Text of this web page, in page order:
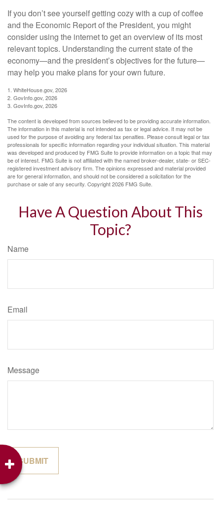
If you don’t see yourself getting cozy with a cup of coffee
and the Economic Report of the President, you might
consider using the internet to get an overview of its most
relevant topics. Understanding the current state of the
economy—and the president’s objectives for the future—
may help you make plans for your own future.
1. WhiteHouse.gov, 2026
2. GovInfo.gov, 2026
3. GovInfo.gov, 2026
The content is developed from sources believed to be providing accurate information.
The information in this material is not intended as tax or legal advice. It may not be
used for the purpose of avoiding any federal tax penalties. Please consult legal or tax
professionals for specific information regarding your individual situation. This material
was developed and produced by FMG Suite to provide information on a topic that may
be of interest. FMG Suite is not affiliated with the named broker-dealer, state- or SEC-
registered investment advisory firm. The opinions expressed and material provided
are for general information, and should not be considered a solicitation for the
purchase or sale of any security. Copyright2026 FMG Suite.
Have A Question About This
Topic?
Name
Email
Message